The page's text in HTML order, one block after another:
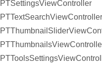
PTSettingsViewController
PTTextSearchViewController